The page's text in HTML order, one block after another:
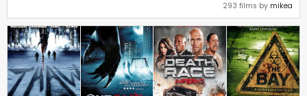
293 films by mikea